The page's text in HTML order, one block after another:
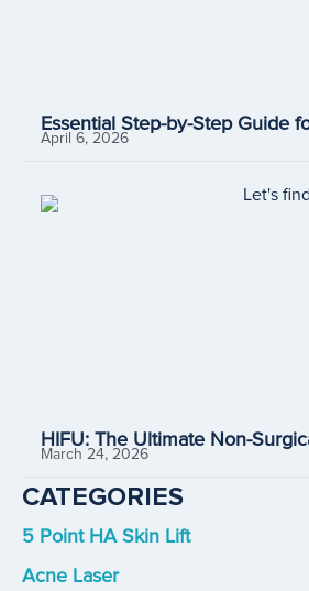
Essential Step-by-Step Guide
April 6, 2026
HIFU: The Ultimate Non-
March 24, 2026
CATEGORIES
5 Point HA Skin Lift
Acne Laser